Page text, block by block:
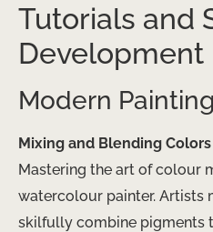
Tutorials and
Development
Modern
Mixing and Blending Colors
Mastering the art of colour
watercolour painter. Artists
skilfully combine pigments